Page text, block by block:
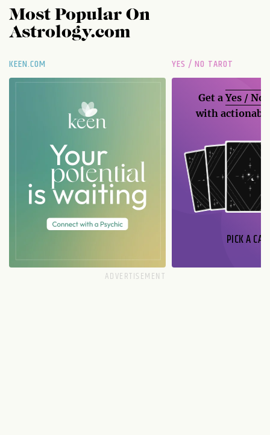
Most Popular On
Astrology.com
KEEN.COM YES / NO TAROT
Get aYes / No
with
PICK A